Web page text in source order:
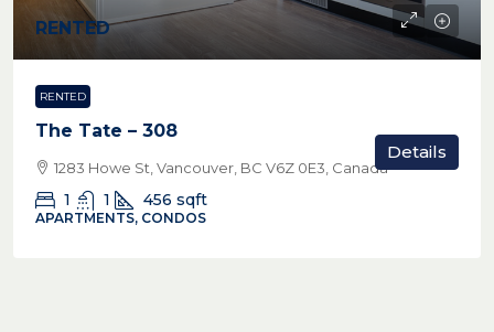
RENTED
RENTED
The Tate – 308
1283 Howe St, Vancouver, BC V6Z 0E3, Canada
1 1 456 sqft
APARTMENTS, CONDOS
Details